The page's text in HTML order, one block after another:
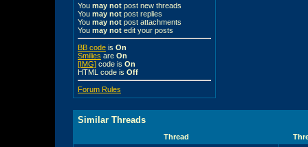
You may not post new threads
You may not post replies
You may not post attachments
You may not edit your posts
BB code is On
Smilies are On
[IMG] code is On
HTML code is Off
Forum Rules
Similar Threads
Thread